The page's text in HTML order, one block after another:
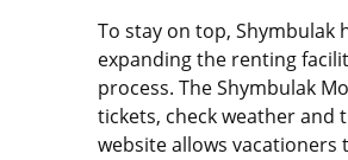
To stay on top, Shymbulak
expanding the renting
process. The Shymbulak
tickets, check weather and
website allows